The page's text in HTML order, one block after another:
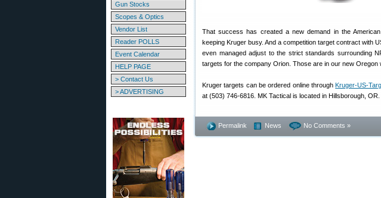
Gun Stocks
Scopes & Optics
Vendor List
Reader POLLS
Event Calendar
HELP PAGE
> Contact Us
> ADVERTISING
That success has created a new demand in the
keeping Kruger busy. And a competition target contract with
even managed adjust to the strict standards surrounding
targets for the company Orion. Those are in our new Oregon
Kruger targets can be ordered online throughKruger-US-
at (503) 746-6816. MK Tactical is located in Hillsborough, OR.
Permalink News No Comments »